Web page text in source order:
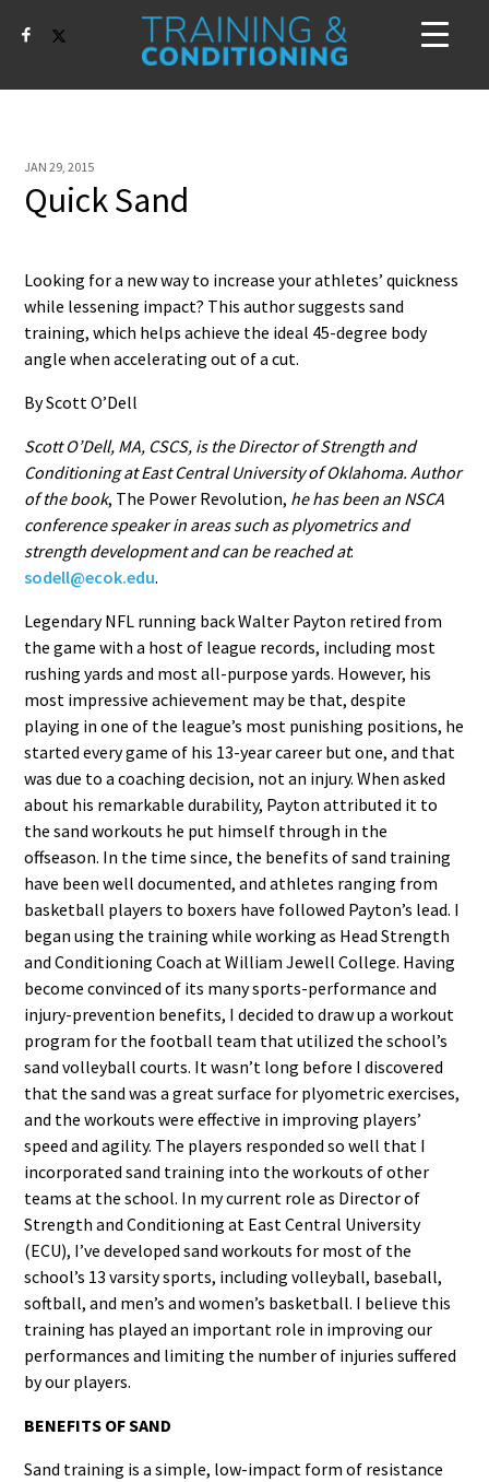
JAN 29, 2015
Quick Sand
Looking for a new way to increase your athletes’ quickness
while lessening impact? This author suggests sand
training, which helps achieve the ideal 45-degree body
angle when accelerating out of a cut.
By Scott O’Dell
Scott O’Dell, MA, CSCS, is the Director of Strength and
Conditioning at East Central University of Oklahoma. Author
of the book, The Power Revolution, he has been an NSCA
conference speaker in areas such as plyometrics and
strength development and can be reached at:
sodell@ecok.edu.
Legendary NFL running back Walter Payton retired from
the game with a host of league records, including most
rushing yards and most all-purpose yards. However, his
most impressive achievement may be that, despite
playing in one of the league’s most punishing positions, he
started every game of his 13-year career but one, and that
was due to a coaching decision, not an injury. When asked
about his remarkable durability, Payton attributed it to
the sand workouts he put himself through in the
offseason. In the time since, the benefits of sand training
have been well documented, and athletes ranging from
basketball players to boxers have followed Payton’s lead. I
began using the training while working as Head Strength
and Conditioning Coach at William Jewell College. Having
become convinced of its many sports-performance and
injury-prevention benefits, I decided to draw up a workout
program for the football team that utilized the school’s
sand volleyball courts. It wasn’t long before I discovered
that the sand was a great surface for plyometric exercises,
and the workouts were effective in improving players’
speed and agility. The players responded so well that I
incorporated sand training into the workouts of other
teams at the school. In my current role as Director of
Strength and Conditioning at East Central University
(ECU), I’ve developed sand workouts for most of the
school’s 13 varsity sports, including volleyball, baseball,
softball, and men’s and women’s basketball. I believe this
training has played an important role in improving our
performances and limiting the number of injuries suffered
by our players.
BENEFITS OF SAND
Sand training is a simple, low-impact form of resistance